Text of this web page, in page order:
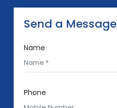
Send a Message
Name
Phone